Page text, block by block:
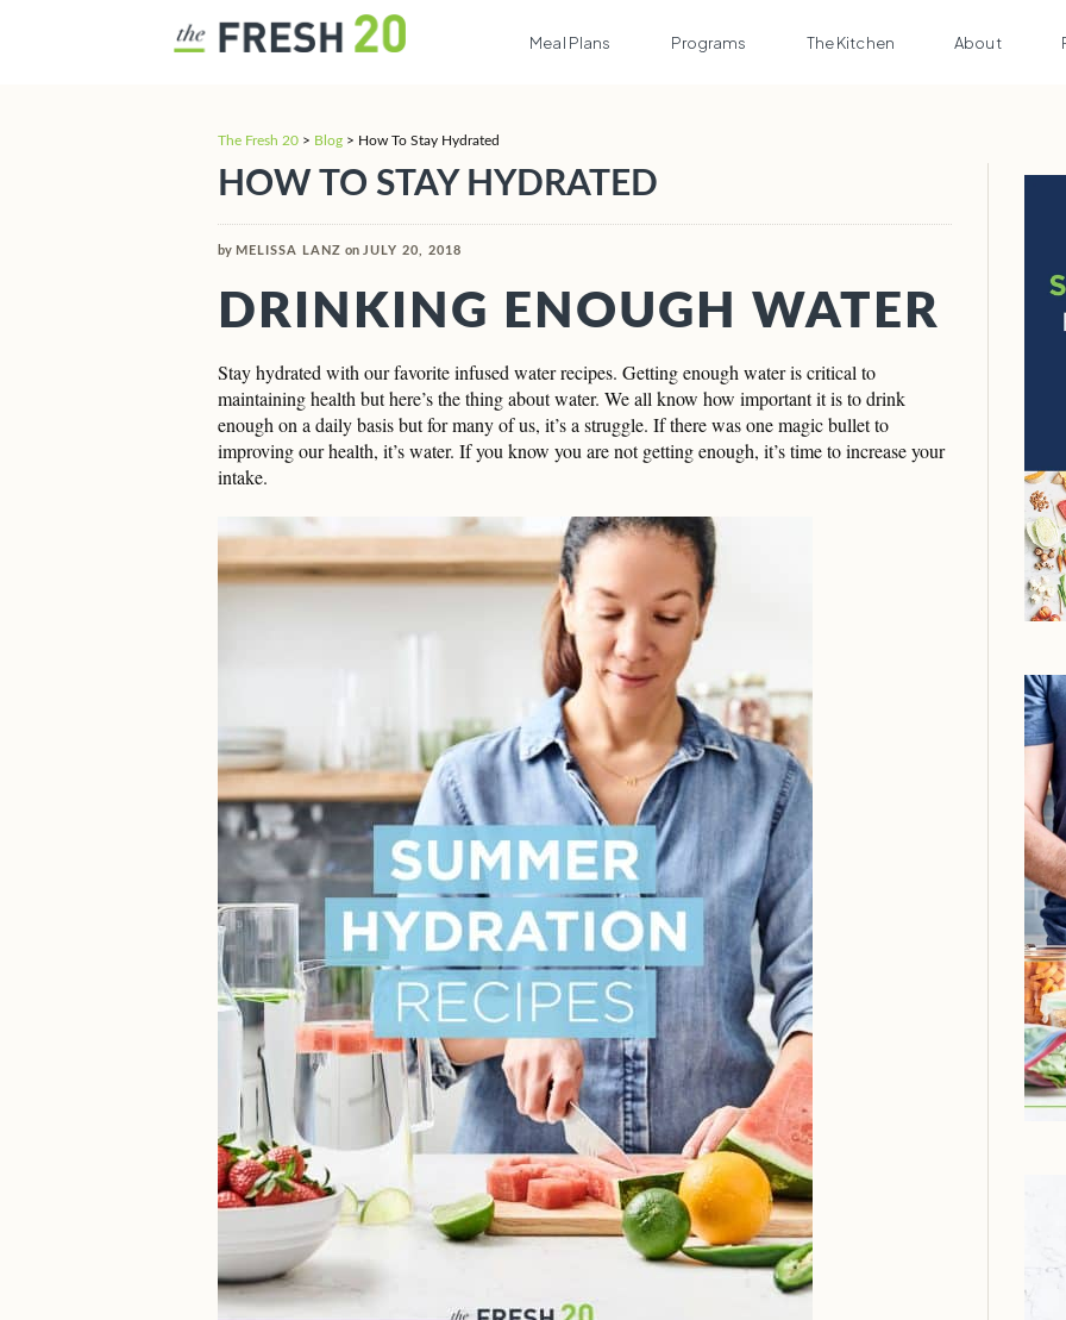
Meal Plans Programs The Kitchen About
The Fresh 20 > Blog > How To Stay Hydrated
HOW TO STAY HYDRATED
by MELISSA LANZ on JULY 20, 2018
DRINKING ENOUGH WATER
Stay hydrated with our favorite infused water recipes. Getting enough water is critical to
maintaining health but here’s the thing about water. We all know how important it is to drink
enough on a daily basis but for many of us, it’s a struggle. If there was one magic bullet to
improving our health, it’s water. If you know you are not getting enough, it’s time to increase your
intake.